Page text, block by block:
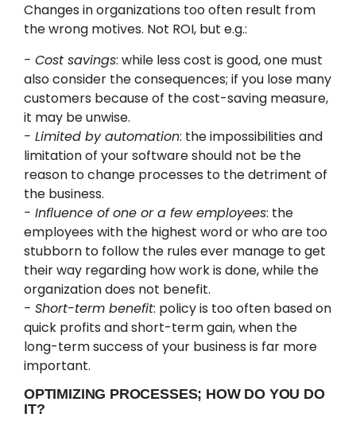
Changes in organizations too often result from
the wrong motives. Not ROI, but e.g.:
- Cost savings: while less cost is good, one must
also consider the consequences; if you lose many
customers because of the cost-saving measure,
it may be unwise.
- Limited by automation: the impossibilities and
limitation of your software should not be the
reason to change processes to the detriment of
the business.
- Influence of one or a few employees: the
employees with the highest word or who are too
stubborn to follow the rules ever manage to get
their way regarding how work is done, while the
organization does not benefit.
- Short-term benefit: policy is too often based on
quick profits and short-term gain, when the
long-term success of your business is far more
important.
OPTIMIZING PROCESSES; HOW DO YOU DO
IT?